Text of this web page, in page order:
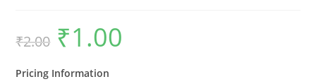
₹2.00
Original
price
was:
₹1.00
Pricing Information